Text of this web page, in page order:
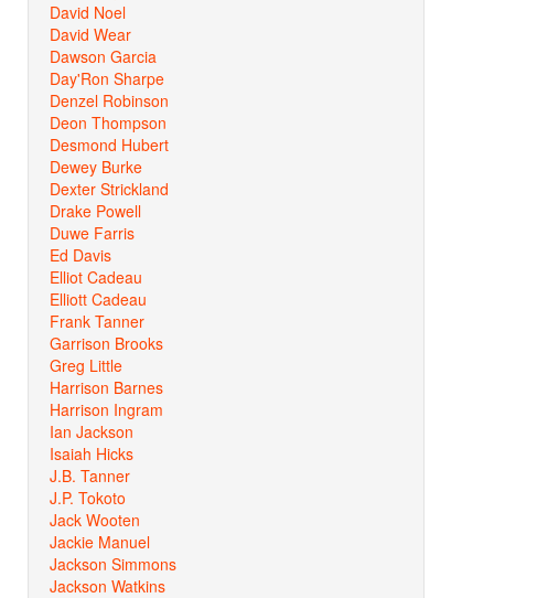
David Noel
David Wear
Dawson Garcia
Day'Ron Sharpe
Denzel Robinson
Deon Thompson
Desmond Hubert
Dewey Burke
Dexter Strickland
Drake Powell
Duwe Farris
Ed Davis
Elliot Cadeau
Elliott Cadeau
Frank Tanner
Garrison Brooks
Greg Little
Harrison Barnes
Harrison Ingram
Ian Jackson
Isaiah Hicks
J.B. Tanner
J.P. Tokoto
Jack Wooten
Jackie Manuel
Jackson Simmons
Jackson Watkins